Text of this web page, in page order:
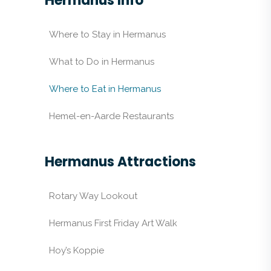
Where to Stay in Hermanus
What to Do in Hermanus
Where to Eat in Hermanus
Hemel-en-Aarde Restaurants
Hermanus Attractions
Rotary Way Lookout
Hermanus First Friday Art Walk
Hoy’s Koppie